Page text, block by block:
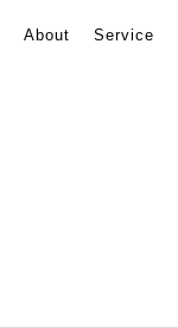
About Service